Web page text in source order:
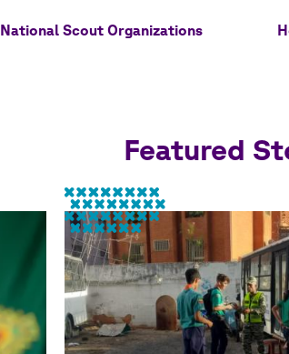
National Scout Organizations
Featured